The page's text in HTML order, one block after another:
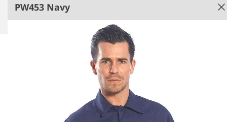
PW453 Navy
Conforms to EN ISO 11612 A1 + A2, B1, C1, E2 and
EN ISO 11611 class 1, A1 + A2.
ASTM F1959/F1959M-12 APTV=11.2 CAL/CM2.
Flame resistant finish.
See more